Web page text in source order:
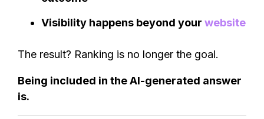
Visibility happens beyond your website
The result? Ranking is no longer the goal.
Being included in the AI-generated answer
is.